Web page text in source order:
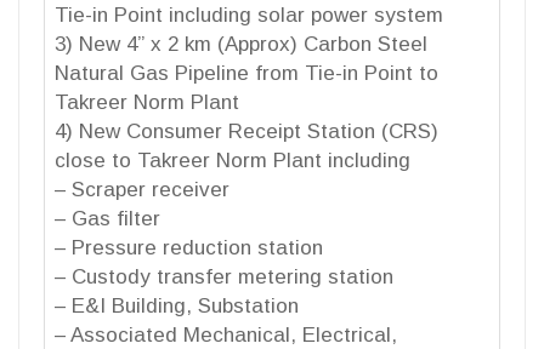
Tie-in Point including solar power system
3) New 4” x 2 km (Approx) Carbon Steel
Natural Gas Pipeline from Tie-in Point to
Takreer Norm Plant
4) New Consumer Receipt Station (CRS)
close to Takreer Norm Plant including
– Scraper receiver
– Gas filter
– Pressure reduction station
– Custody transfer metering station
– E&I Building, Substation
– Associated Mechanical, Electrical,